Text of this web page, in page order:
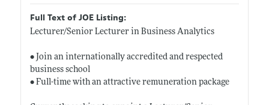
Full Text of JOE Listing:
Lecturer/Senior Lecturer in Business Analytics
• Join an internationally accredited and respected
business school
• Full-time with an attractive remuneration package